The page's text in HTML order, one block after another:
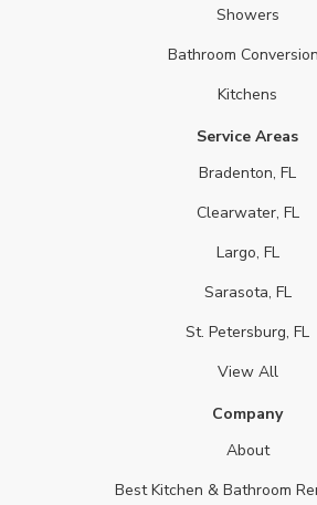
Showers
Bathroom
Kitchens
Service Areas
Bradenton, FL
Clearwater, FL
Largo, FL
Sarasota, FL
St. Petersburg, FL
View All
Company
About
Best Kitchen & Bathroom